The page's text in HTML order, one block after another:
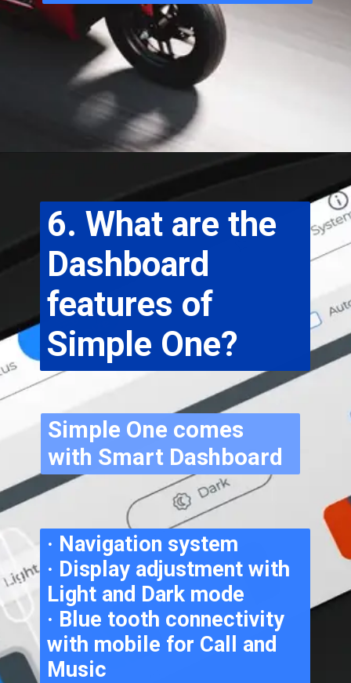
6. What are the
Dashboard
features of
Simple One?
Simple One comes
with Smart Dashboard
· Navigation system
· Display adjustment with
Light and Dark mode
· Blue tooth connectivity
with mobile for Call and
Music